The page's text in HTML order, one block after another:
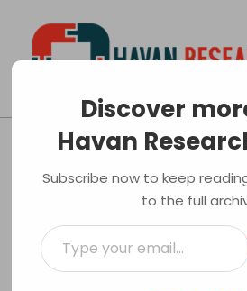
content
Havan
Research
Center
Navigation
Factors To Consider
Security
Home
Protection
Discover
Havan
Subscribe now to keep
to the full
Type
your
email…